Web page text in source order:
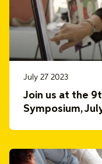
July 27 2023
Join us at the
Symposium,